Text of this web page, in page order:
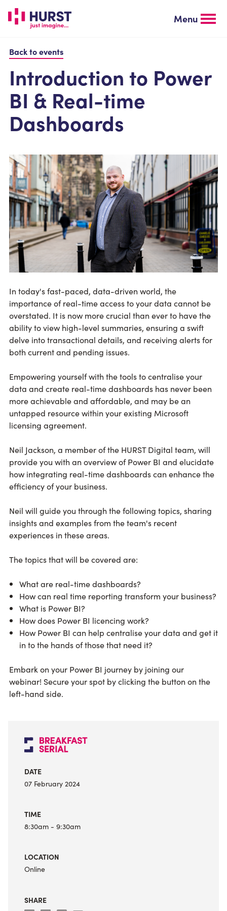
main
Menu
Back to events
Introduction to Power
BI & Real-time
Dashboards
In today's fast-paced, data-driven world, the
importance of real-time access to your data cannot be
overstated. It is now more crucial than ever to have the
ability to view high-level summaries, ensuring a swift
delve into transactional details, and receiving alerts for
both current and pending issues.
Empowering yourself with the tools to centralise your
data and create real-time dashboards has never been
more achievable and affordable, and may be an
untapped resource within your existing Microsoft
licensing agreement.
Neil Jackson, a member of the HURST Digital team, will
provide you with an overview of Power BI and elucidate
how integrating real-time dashboards can enhance the
efficiency of your business.
Neil will guide you through the following topics, sharing
insights and examples from the team's recent
experiences in these areas.
The topics that will be covered are:
What are real-time dashboards?
How can real time reporting transform your business?
What is Power BI?
How does Power BI licencing work?
How Power BI can help centralise your data and get it
in to the hands of those that need it?
Embark on your Power BI journey by joining our
webinar! Secure your spot by clicking the button on the
left-hand side.
DATE
07 February 2024
TIME
8:30am - 9:30am
LOCATION
Online
SHARE